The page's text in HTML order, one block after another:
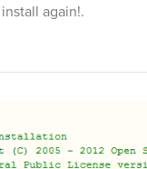
again!.